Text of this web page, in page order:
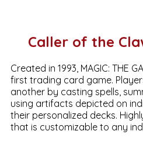
Caller of the
Created in 1993, MAGIC: THE
first trading card game.
another by casting spells,
using artifacts depicted on
their personalized decks.
that is customizable to any